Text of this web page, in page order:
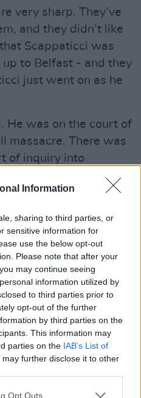
Information
sharing to third parties, or
sensitive information for
use the below opt-out
Please note that after your
may continue seeing
information utilized by
to third parties prior to
opt-out of the further
by third parties on the
This information may
parties on the IAB’s List of
may further disclose it to other
Opt Outs
very sharp. They’ve
and they didn’t like
Scappaticci was
to Belfast - and they
just went on as he
He was on the court of
massacre. There was
of inquiry into
were shot
was suspected in
by the British
counters O’Rawe.
I had no idea what I
Scappaticci was dirty,
no idea about the UK's
Group. Every time
to intervene, and